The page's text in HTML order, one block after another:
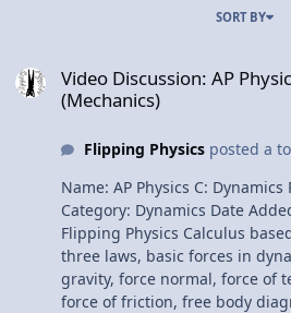
SORT BY
Video Discussion: AP
(Mechanics)
Flipping Physicsposted a
Name: AP Physics C:
Category: Dynamics Date
Flipping Physics Calculus based review of Newton’s
three laws, basic forces in
gravity, force normal, force of
force of friction, free body